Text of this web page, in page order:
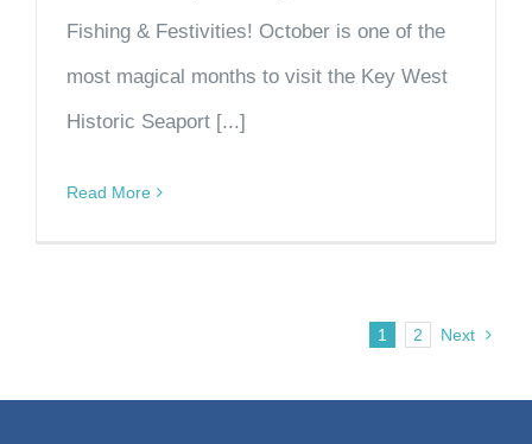
Fishing & Festivities! October is one of the
most magical months to visit the Key West
Historic Seaport [...]
Read More
1 2 Next